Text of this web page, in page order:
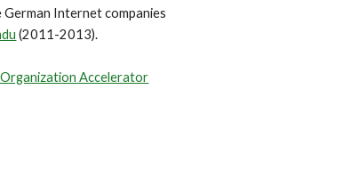
Internet companies
(2011-2013).
Accelerator